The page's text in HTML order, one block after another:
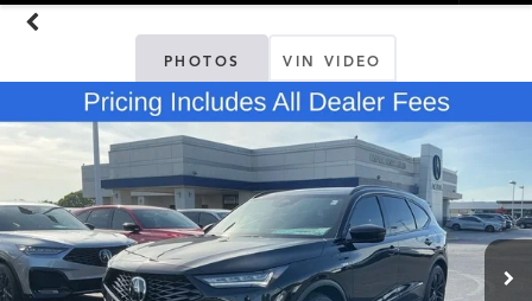
PHOTOS VIN VIDEO